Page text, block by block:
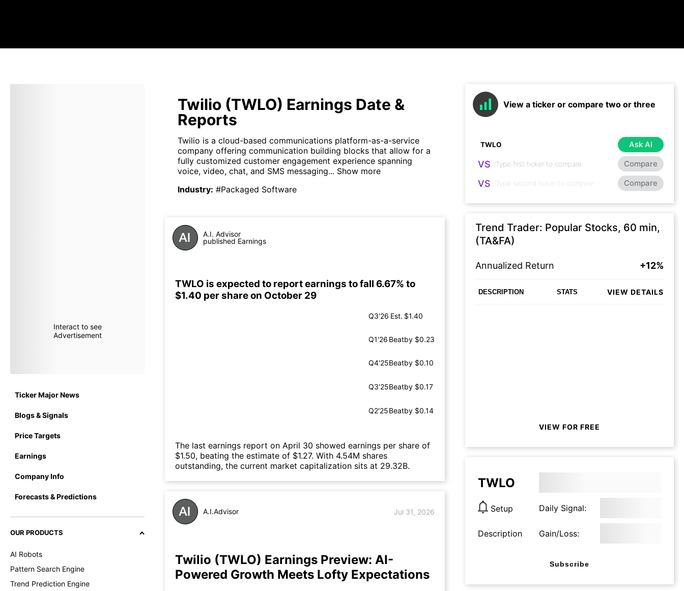
Interact to see
Advertisement
Ticker Major News
Blogs & Signals
Price Targets
Earnings
Company Info
Forecasts & Predictions
OUR PRODUCTS
AI Robots
Pattern Search Engine
Trend Prediction Engine
Twilio (TWLO) Earnings Date &
Reports
Twilio is a cloud-based communications platform-as-a-service
company offering communication building blocks that allow for a
fully customized customer engagement experience spanning
voice, video, chat, and SMS messaging... Show more
Industry: #Packaged Software
A.I. Advisor
published Earnings
TWLO is expected to report earnings to fall 6.67% to
$1.40 per share on October 29
Q3'26 Est. $1.40
Q1'26 Beatby $0.23
Q4'25Beatby $0.10
Q3'25Beatby $0.17
Q2'25Beatby $0.14
The last earnings report on April 30 showed earnings per share of
$1.50, beating the estimate of $1.27. With 4.54M shares
outstanding, the current market capitalization sits at 29.32B.
A.I.Advisor Jul 31, 2026
Twilio (TWLO) Earnings Preview: AI-
Powered Growth Meets Lofty Expectations
View a ticker or compare two or three
Ask AI
VS Compare
VS Compare
Trend Trader: Popular Stocks, 60 min,
(TA&FA)
Annualized Return +12%
DESCRIPTION STATS VIEW DETAILS
VIEW FOR FREE
TWLO
Setup Daily Signal:
Description Gain/Loss:
Subscribe